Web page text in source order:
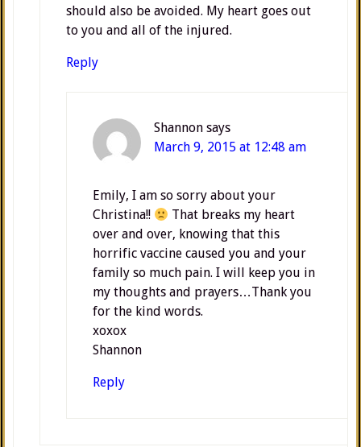
should also be avoided. My heart goes out
to you and all of the injured.
Reply
Shannon says
March 9, 2015 at 12:48 am
Emily, I am so sorry about your
Christina!!
That breaks my heart
over and over, knowing that this
horrific vaccine caused you and your
family so much pain. I will keep you in
my thoughts and prayers…Thank you
for the kind words.
xoxox
Shannon
Reply